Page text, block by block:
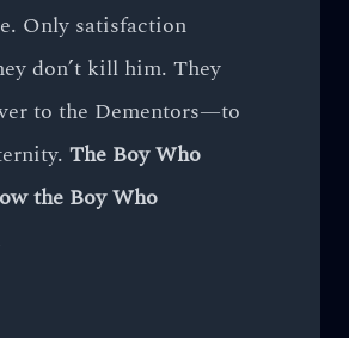
Only satisfaction
don’t kill him. They
to the Dementors—to
The Boy Who
the Boy Who